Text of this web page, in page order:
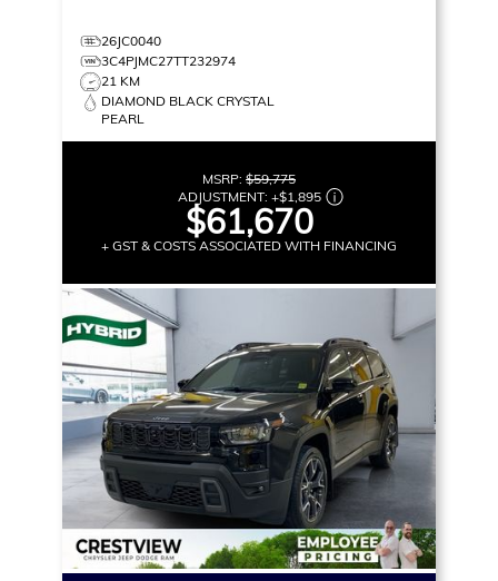
26JC0040
3C4PJMC27TT232974
21 KM
DIAMOND BLACK CRYSTAL
PEARL
MSRP: $59,775
ADJUSTMENT: +$1,895
$61,670
+ GST & COSTS ASSOCIATED WITH FINANCING